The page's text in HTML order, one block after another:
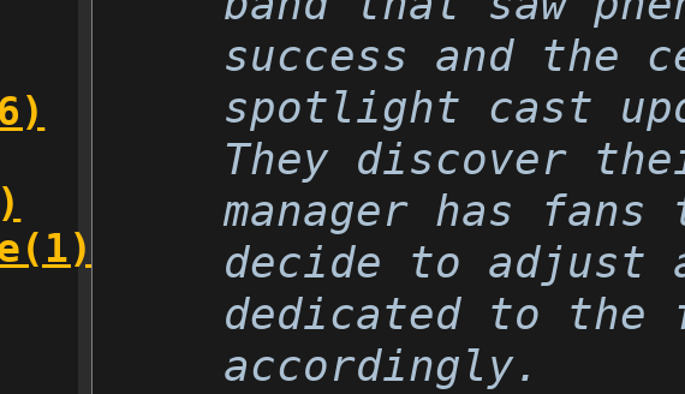
success and the
spotlight cast
They discover
manager has fans
decide to adjust
dedicated to the
accordingly.